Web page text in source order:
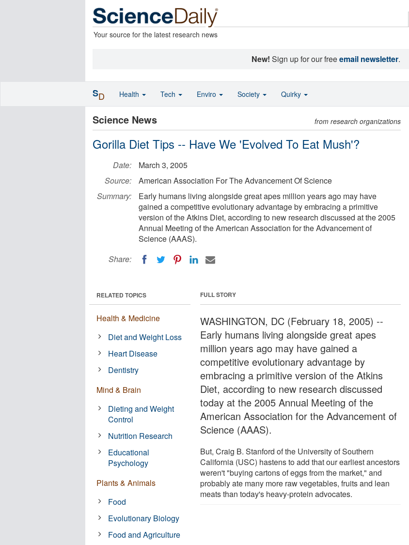
Your source for the latest research news
New! Sign up for our freeemail newsletter.
Science News from research organizations
Gorilla Diet Tips -- Have We 'Evolved To Eat Mush'?
Date:
March 3, 2005
Source:
American Association For The Advancement Of Science
Summary:
Early humans living alongside great apes million years ago may have
gained a competitive evolutionary advantage by embracing a primitive
version of the Atkins Diet, according to new research discussed at the 2005
Annual Meeting of the American Association for the Advancement of
Science (AAAS).
Share:
FULL STORY
WASHINGTON, DC (February 18, 2005) --
Early humans living alongside great apes
million years ago may have gained a
competitive evolutionary advantage by
embracing a primitive version of the Atkins
Diet, according to new research discussed
today at the 2005 Annual Meeting of the
American Association for the Advancement of
Science (AAAS).
But, Craig B. Stanford of the University of Southern
California (USC) hastens to add that our earliest ancestors
weren't "buying cartons of eggs from the market," and
probably ate many more raw vegetables, fruits and lean
meats than today's heavy-protein advocates.
RELATED TOPICS
Health & Medicine
Diet and Weight Loss
Heart Disease
Dentistry
Mind & Brain
Dieting and Weight
Control
Nutrition Research
Educational
Psychology
Plants & Animals
Food
Evolutionary Biology
Food and Agriculture
SD Health Tech Enviro Society Quirky